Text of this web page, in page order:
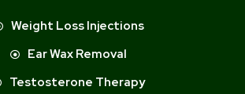
Weight Loss Injections
Ear Wax Removal
Testosterone Therapy